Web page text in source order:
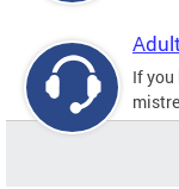
If you